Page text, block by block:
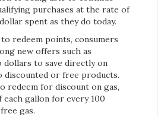
purchases at the rate of
spent as they do today.
redeem points, consumers
new offers such as
to save directly on
discounted or free products.
redeem for discount on gas,
each gallon for every 100
gas.